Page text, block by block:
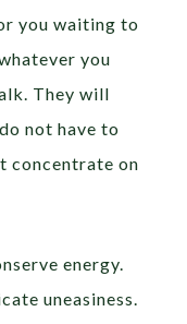
you waiting to
you
They will
not have to
concentrate on
energy.
uneasiness.